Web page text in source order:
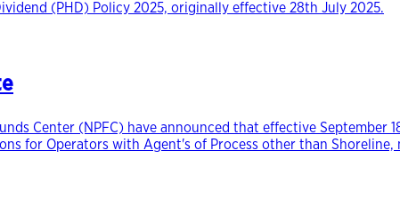
(PHD) Policy 2025, originally effective 28th July 2025.
Center (NPFC) have announced that effective September
for Operators with Agent's of Process other than Shoreline,